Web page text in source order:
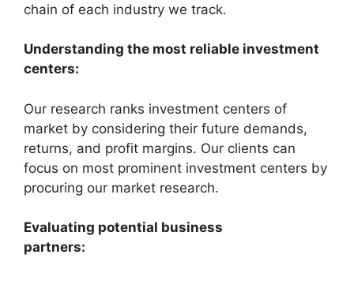
chain of each industry we track.
Understanding the most reliable investment
centers:
Our research ranks investment centers of
market by considering their future demands,
returns, and profit margins. Our clients can
focus on most prominent investment centers by
procuring our market research.
Evaluating potential business
partners: